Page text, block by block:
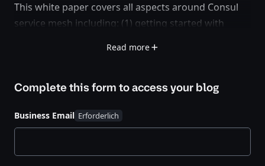
This white paper covers all aspects around Consul
service mesh including: (1) getting started with
session establishment between service endpoints in
Gateways interconnect federated Consul
Read more
Complete this form to access your blog
Business Email